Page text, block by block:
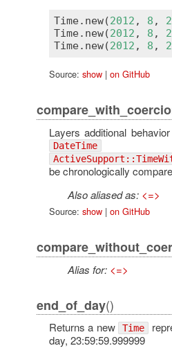
Time. new(2012 , 8 ,
Time. new(2012 , 8 ,
Time. new(2012 , 8 ,
Source: show| on GitHub
Layers additional
DateTime
be chronologically
Also aliased as: <=>
Source: show| on GitHub
Alias for: <=>
end_of_day()
Returns a new Time
day, 23:59:59.999999